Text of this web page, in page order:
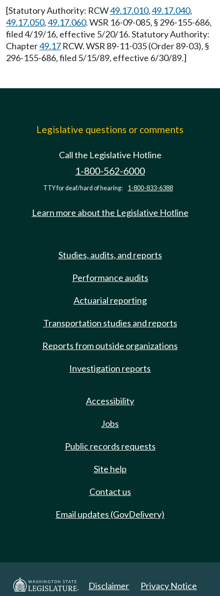
[Statutory Authority: RCW49.17.010,49.17.040,
49.17.050,49.17.060. WSR 16-09-085, § 296-155-686,
filed 4/19/16, effective 5/20/16. Statutory Authority:
Chapter49.17 RCW. WSR 89-11-035 (Order 89-03), §
296-155-686, filed 5/15/89, effective 6/30/89.]
Legislative questions or comments
Call the Legislative Hotline
1-800-562-6000
TTY for deaf/hard of hearing: 1-800-833-6388
Learn more about the Legislative Hotline
Studies, audits, and reports
Performance audits
Actuarial reporting
Transportation studies and reports
Reports from outside organizations
Investigation reports
Accessibility
Jobs
Public records requests
Site help
Contact us
Email updates (GovDelivery)
Disclaimer Privacy Notice